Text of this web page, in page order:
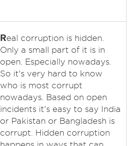
Real corruption is hidden.
Only a small part of it is in
open. Especially nowadays.
So it's very hard to know
who is most corrupt
nowadays. Based on open
incidents it's easy to say India
or Pakistan or Bangladesh is
corrupt. Hidden corruption